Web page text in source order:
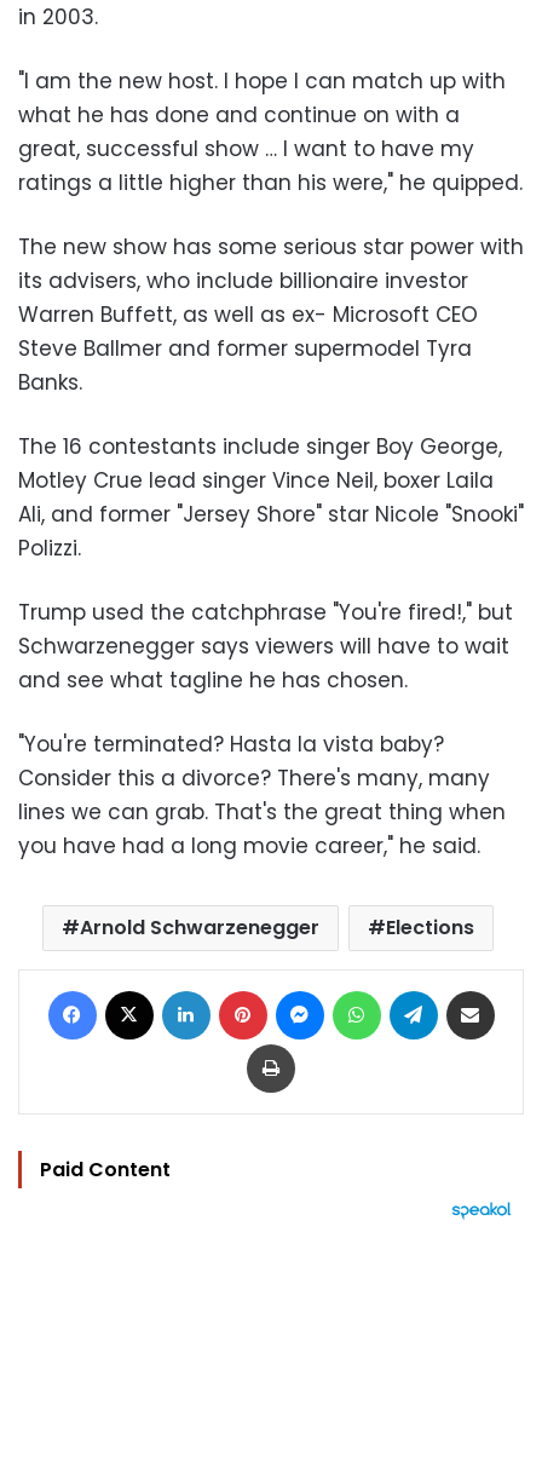
in 2003.
"I am the new host. I hope I can match up with
what he has done and continue on with a
great, successful show … I want to have my
ratings a little higher than his were," he quipped.
The new show has some serious star power with
its advisers, who include billionaire investor
Warren Buffett, as well as ex- Microsoft CEO
Steve Ballmer and former supermodel Tyra
Banks.
The 16 contestants include singer Boy George,
Motley Crue lead singer Vince Neil, boxer Laila
Ali, and former "Jersey Shore" star Nicole "Snooki"
Polizzi.
Trump used the catchphrase "You're fired!," but
Schwarzenegger says viewers will have to wait
and see what tagline he has chosen.
"You're terminated? Hasta la vista baby?
Consider this a divorce? There's many, many
lines we can grab. That's the great thing when
you have had a long movie career," he said.
Arnold Schwarzenegger Elections
Facebook LinkedIn Pinterest MessengerWhatsAppTelegram
Print
Paid Content